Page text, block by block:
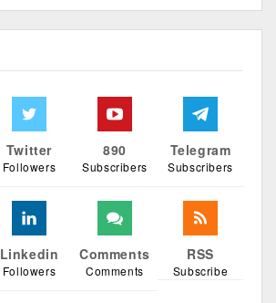
Twitter
Followers
890
Subscribers
Telegram
Subscribers
Linkedin
Followers
Comments
Comments
RSS
Subscribe